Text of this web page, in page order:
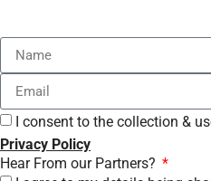
I consent to the collection &
Privacy Policy
Hear From our Partners?